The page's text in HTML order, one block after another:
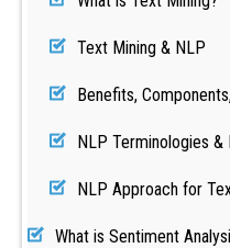
Text Mining & NLP
Benefits,
NLP Terminologies &
NLP Approach for
What is Sentiment